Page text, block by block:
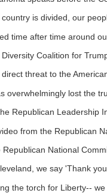
is divided, our
time after time around
Coalition for
threat to the
overwhelmingly lost the
Republican Leadership
from the Republican
National
we say 'Thank
the torch for Liberty--